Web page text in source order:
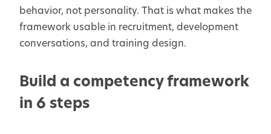
behavior, not personality. That is what makes the
framework usable in recruitment, development
conversations, and training design.
Build a competency framework
in 6 steps